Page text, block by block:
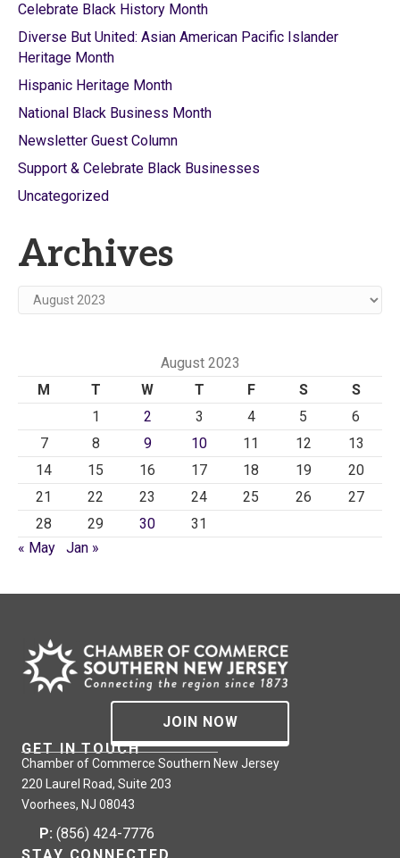
Celebrate Black History Month
Diverse But United: Asian American Pacific Islander
Heritage Month
Hispanic Heritage Month
National Black Business Month
Newsletter Guest Column
Support & Celebrate Black Businesses
Uncategorized
Archives
Archives
August 2023
M
T W T F S
S
1
2 3 4 5
6
7
8 9 10 11 12
13
14
15 16 17 18 19
20
21
22 23 24 25 26
27
28
29 30
31
« May
Jan »
JOIN NOW
GET IN TOUCH
Chamber of Commerce Southern New Jersey
220 Laurel Road, Suite 203
Voorhees, NJ 08043
P: (856) 424-7776